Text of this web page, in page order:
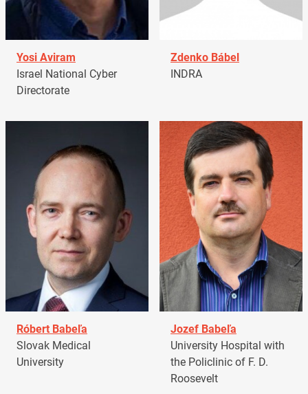
Yosi Aviram
Israel National Cyber
Directorate
Zdenko Bábel
INDRA
Róbert Babeľa
Slovak Medical
University
Jozef Babeľa
University Hospital with
the Policlinic of F. D.
Roosevelt